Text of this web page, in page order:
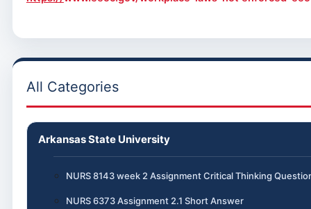
All Categories
Arkansas State University
NURS 8143 week 2 Assignment Critical Thinking
NURS 6373 Assignment 2.1 Short Answer